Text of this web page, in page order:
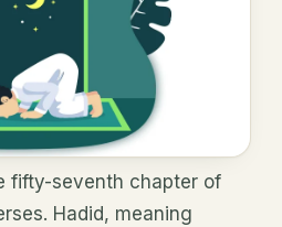
fifty-seventh chapter of
Hadid, meaning